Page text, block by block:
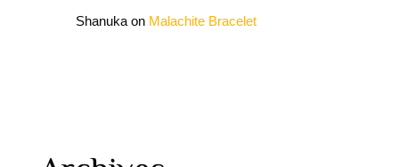
Shanuka on Malachite Bracelet